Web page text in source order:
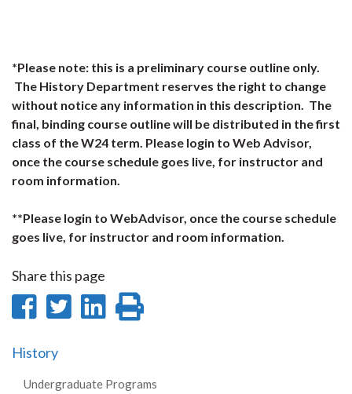
*Please note: this is a preliminary course outline only.
The History Department reserves the right to change
without notice any information in this description. The
final, binding course outline will be distributed in the first
class of the W24 term. Please login to Web Advisor,
once the course schedule goes live, for instructor and
room information.
**Please login to WebAdvisor, once the course schedule
goes live, for instructor and room information.
Share this page
Share
Facebook
Share
Share
History
Undergraduate Programs